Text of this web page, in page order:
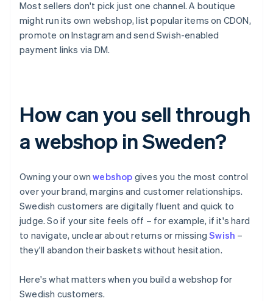
Most sellers don't pick just one channel. A boutique
might run its own webshop, list popular items on CDON,
promote on Instagram and send Swish-enabled
payment links via DM.
How can you sell through
a webshop in Sweden?
Owning your ownwebshop gives you the most control
over your brand, margins and customer relationships.
Swedish customers are digitally fluent and quick to
judge. So if your site feels off – for example, if it's hard
to navigate, unclear about returns or missingSwish –
they'll abandon their baskets without hesitation.
Here's what matters when you build a webshop for
Swedish customers.